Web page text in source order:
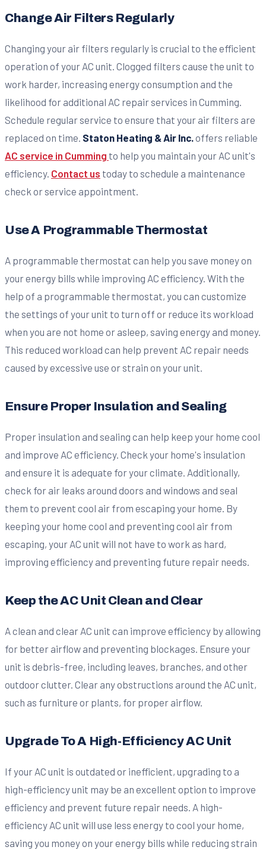
Change Air Filters Regularly
Changing your air filters regularly is crucial to the efficient
operation of your AC unit. Clogged filters cause the unit to
work harder, increasing energy consumption and the
likelihood for additional AC repair services in Cumming.
Schedule regular service to ensure that your air filters are
replaced on time. Staton Heating & Air Inc. offers reliable
AC service in Cumming to help you maintain your AC unit's
efficiency. Contact us today to schedule a maintenance
check or service appointment.
Use A Programmable Thermostat
A programmable thermostat can help you save money on
your energy bills while improving AC efficiency. With the
help of a programmable thermostat, you can customize
the settings of your unit to turn off or reduce its workload
when you are not home or asleep, saving energy and money.
This reduced workload can help prevent AC repair needs
caused by excessive use or strain on your unit.
Ensure Proper Insulation and Sealing
Proper insulation and sealing can help keep your home cool
and improve AC efficiency. Check your home's insulation
and ensure it is adequate for your climate. Additionally,
check for air leaks around doors and windows and seal
them to prevent cool air from escaping your home. By
keeping your home cool and preventing cool air from
escaping, your AC unit will not have to work as hard,
improving efficiency and preventing future repair needs.
Keep the AC Unit Clean and Clear
A clean and clear AC unit can improve efficiency by allowing
for better airflow and preventing blockages. Ensure your
unit is debris-free, including leaves, branches, and other
outdoor clutter. Clear any obstructions around the AC unit,
such as furniture or plants, for proper airflow.
Upgrade To A High-Efficiency AC Unit
If your AC unit is outdated or inefficient, upgrading to a
high-efficiency unit may be an excellent option to improve
efficiency and prevent future repair needs. A high-
efficiency AC unit will use less energy to cool your home,
saving you money on your energy bills while reducing strain